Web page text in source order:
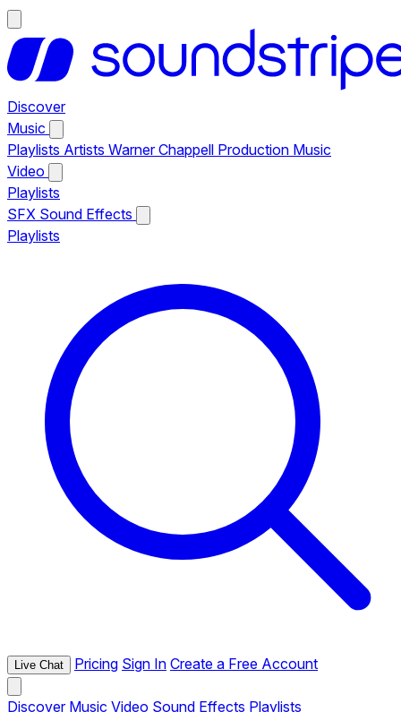
Discover
Music
Playlists Artists Warner Chappell Production Music
Video
Playlists
SFX Sound Effects
Playlists
Live Chat Pricing Sign In Create a Free Account
Discover Music Video Sound Effects Playlists